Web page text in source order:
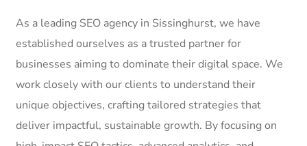
As a leading SEO agency in Sissinghurst, we have
established ourselves as a trusted partner for
businesses aiming to dominate their digital space. We
work closely with our clients to understand their
unique objectives, crafting tailored strategies that
deliver impactful, sustainable growth. By focusing on